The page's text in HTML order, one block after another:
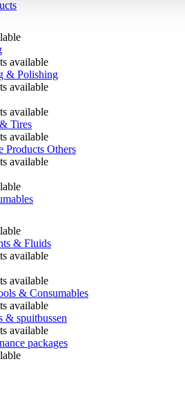
available
& Polishing
available
available
Tires
available
Products Others
available
& Fluids
available
available
& Consumables
available
& spuitbussen
available
packages